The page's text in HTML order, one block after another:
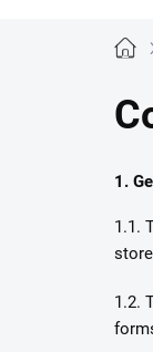
1.
1.1.
store
1.2.